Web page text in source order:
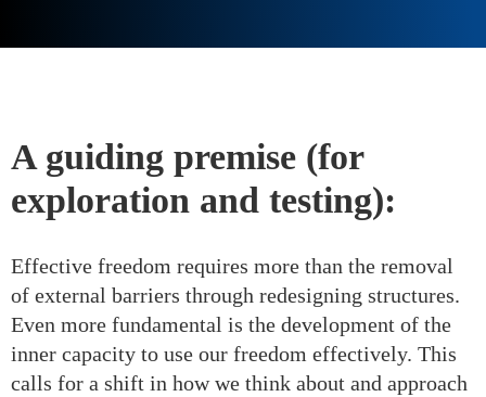
A guiding premise (for
exploration and testing):
Effective freedom requires more than the removal
of external barriers through redesigning structures.
Even more fundamental is the development of the
inner capacity to use our freedom effectively. This
calls for a shift in how we think about and approach